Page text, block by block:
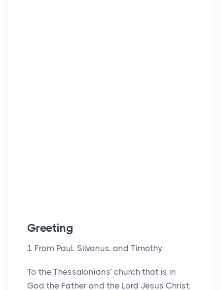
Greeting
1 From Paul, Silvanus, and Timothy.
To the Thessalonians’ church that is in
God the Father and the Lord Jesus Christ.